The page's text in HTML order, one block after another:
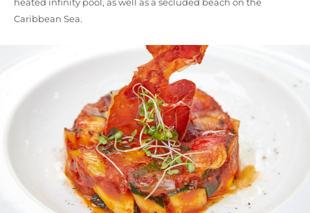
Caribbean Sea.